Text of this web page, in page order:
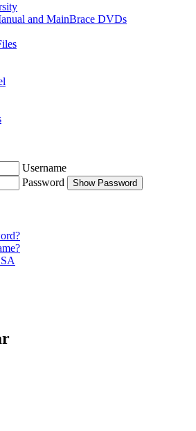
and MainBrace DVDs
Username
Password
Show Password